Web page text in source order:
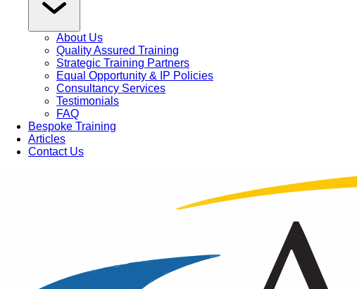
About Us
Quality Assured Training
Strategic Training Partners
Equal Opportunity & IP Policies
Consultancy Services
Testimonials
FAQ
Bespoke Training
Articles
Contact Us